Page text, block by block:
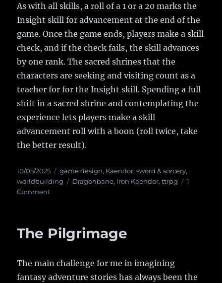
As with all skills, a roll of a 1 or a 20 marks the
Insight skill for advancement at the end of the
game. Once the game ends, players make a skill
check, and if the check fails, the skill advances
by one rank. The sacred shrines that the
characters are seeking and visiting count as a
teacher for for the Insight skill. Spending a full
shift in a sacred shrine and contemplating the
experience lets players make a skill
advancement roll with a boon (roll twice, take
the better result).
Posted
on
10/05/2025 Categories
game design, Kaendor,sword & sorcery,
worldbuilding
Tags
Dragonbane, Iron Kaendor,ttrpg
1
Comment
The Pilgrimage
The main challenge for me in imagining
fantasy adventure stories has always been the